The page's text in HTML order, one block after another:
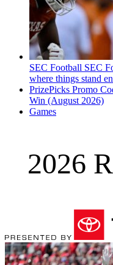
SEC Football SEC
where things stand
PrizePicks Promo
Win (August 2026)
Games
2026